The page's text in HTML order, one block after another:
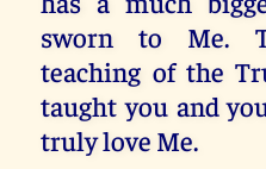
sworn to Me.
teaching of the
taught you and
truly love Me.